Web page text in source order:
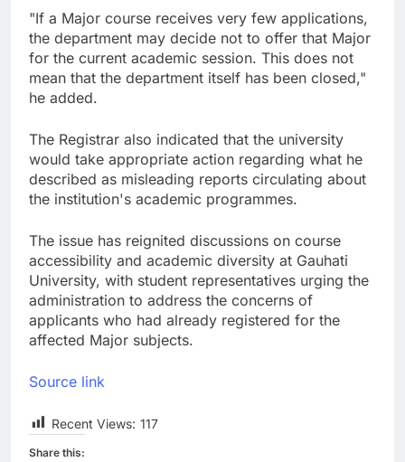
"If a Major course receives very few applications,
the department may decide not to offer that Major
for the current academic session. This does not
mean that the department itself has been closed,"
he added.
The Registrar also indicated that the university
would take appropriate action regarding what he
described as misleading reports circulating about
the institution's academic programmes.
The issue has reignited discussions on course
accessibility and academic diversity at Gauhati
University, with student representatives urging the
administration to address the concerns of
applicants who had already registered for the
affected Major subjects.
Source link
Recent Views: 117
Share this: